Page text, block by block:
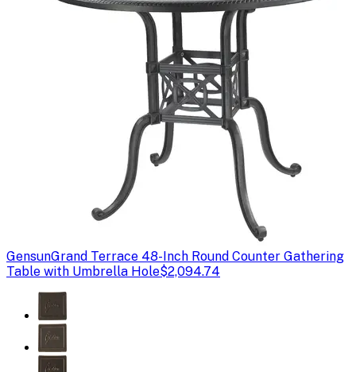
GensunGrand Terrace 48-Inch Round Counter Gathering
Table with Umbrella Hole$2,094.74